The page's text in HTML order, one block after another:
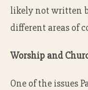
likely not written
different areas of
Worship and
One of the issues